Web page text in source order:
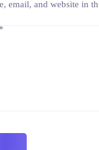
*
email, and website in